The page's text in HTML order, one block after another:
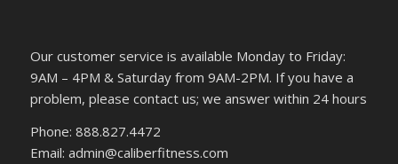
Our customer service is available Monday to Friday:
9AM – 4PM & Saturday from 9AM-2PM. If you have a
problem, please contact us; we answer within 24 hours
Phone: 888.827.4472
Email: admin@caliberfitness.com